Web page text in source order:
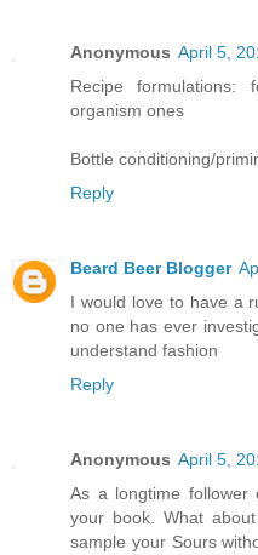
Anonymous April 5,
Recipe
organism ones
Bottle conditioning/
Reply
Beard Beer Blogger
I would love to have a
no one has ever
understand fashion
Reply
Anonymous April 5,
As a longtime
your book. What
sample your Sours